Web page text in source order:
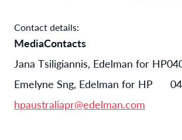
Contact details:
MediaContacts
Jana Tsiligiannis, Edelman for HP
Emelyne Sng, Edelman for HP
hpaustraliapr@edelman.com